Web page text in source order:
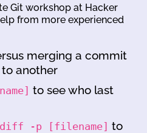
Git workshop at Hacker
from more experienced
merging a commit
another
to see who last
-p [filename] to